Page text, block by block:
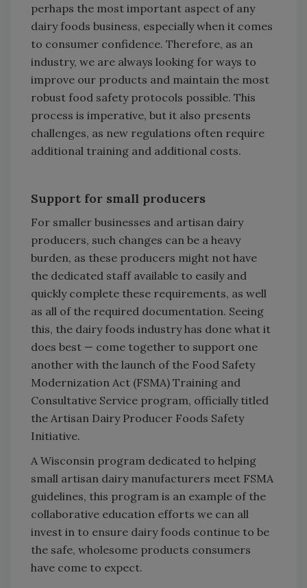
perhaps the most important aspect of any
dairy foods business, especially when it comes
to consumer confidence. Therefore, as an
industry, we are always looking for ways to
improve our products and maintain the most
robust food safety protocols possible. This
process is imperative, but it also presents
challenges, as new regulations often require
additional training and additional costs.
Support for small producers
For smaller businesses and artisan dairy
producers, such changes can be a heavy
burden, as these producers might not have
the dedicated staff available to easily and
quickly complete these requirements, as well
as all of the required documentation. Seeing
this, the dairy foods industry has done what it
does best — come together to support one
another with the launch of the Food Safety
Modernization Act (FSMA) Training and
Consultative Service program, officially titled
the Artisan Dairy Producer Foods Safety
Initiative.
A Wisconsin program dedicated to helping
small artisan dairy manufacturers meet FSMA
guidelines, this program is an example of the
collaborative education efforts we can all
invest in to ensure dairy foods continue to be
the safe, wholesome products consumers
have come to expect.